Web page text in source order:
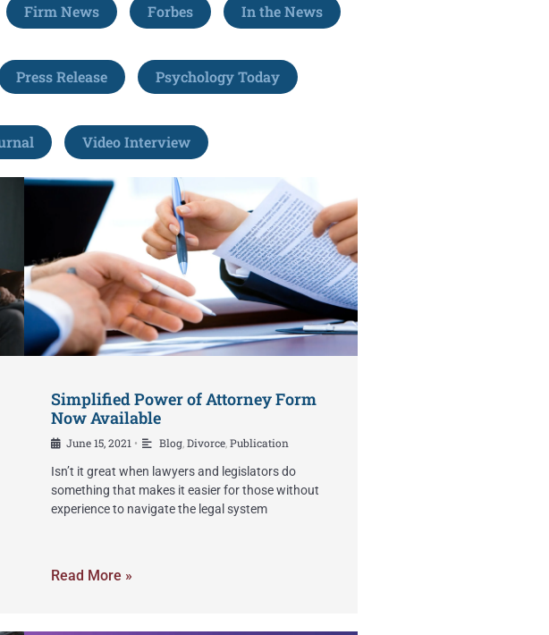
Firm News Forbes In the News
Press Release Psychology Today
Video Interview
Simplified Power of Attorney Form
Now Available
June 15, 2021 • Blog, Divorce, Publication
Isn’t it great when lawyers and legislators do
something that makes it easier for those without
experience to navigate the legal system
Read More »